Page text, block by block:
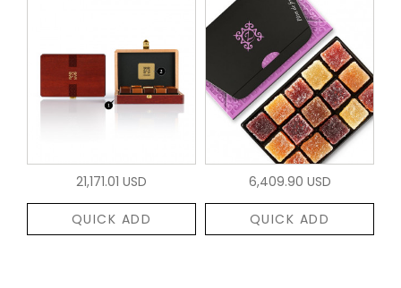
21,171.01 USD
QUICK ADD
6,409.90 USD
QUICK ADD